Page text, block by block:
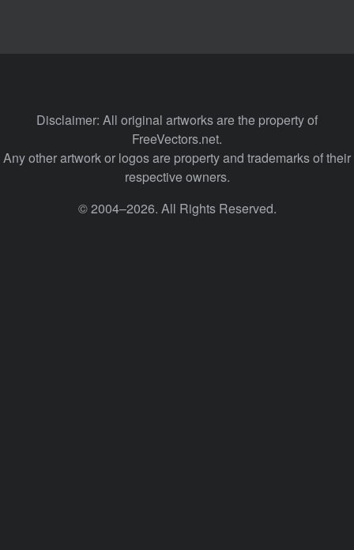
Disclaimer: All original artworks are the property of
FreeVectors.net.
Any other artwork or logos are property and trademarks of their
respective owners.
© 2004–2026. All Rights Reserved.